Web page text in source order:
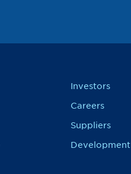
Investors
Careers
Suppliers
Development